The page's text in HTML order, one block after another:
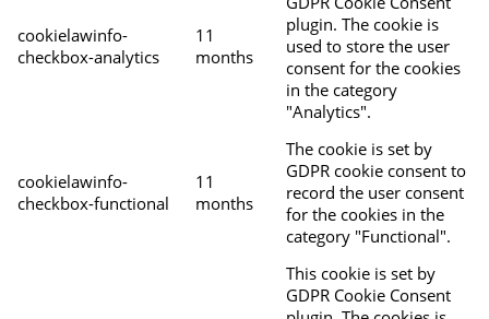
cookielawinfo-
checkbox-analytics
11
months
plugin. The cookie is
used to store the user
consent for the cookies
in the category
"Analytics".
cookielawinfo-
checkbox-functional
11
months
The cookie is set by
GDPR cookie consent to
record the user consent
for the cookies in the
category "Functional".
This cookie is set by
GDPR Cookie Consent